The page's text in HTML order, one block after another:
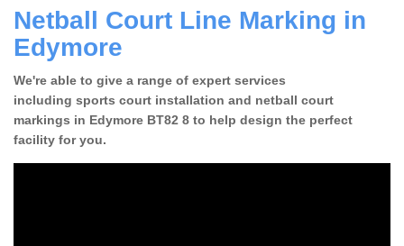
Netball Court Line Marking in
Edymore
We're able to give a range of expert services
including sports court installation and netball court
markings in Edymore BT82 8 to help design the perfect
facility for you.